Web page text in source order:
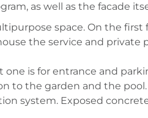
as well as the facade
space. On the first
the service and private
one is for entrance and
to the garden and the pool.
system. Exposed